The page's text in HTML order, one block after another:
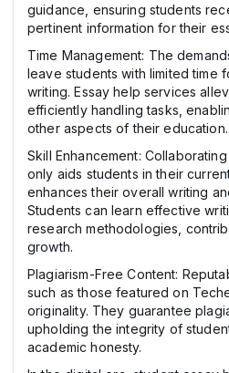
guidance, ensuring students
pertinent information for their
Time Management: The
leave students with limited time
writing. Essay help services
efficiently handling tasks,
other aspects of their education.
Skill Enhancement:
only aids students in their
enhances their overall writing
Students can learn effective
research methodologies,
growth.
Plagiarism-Free Content:
such as those featured on
originality. They guarantee
upholding the integrity of
academic honesty.